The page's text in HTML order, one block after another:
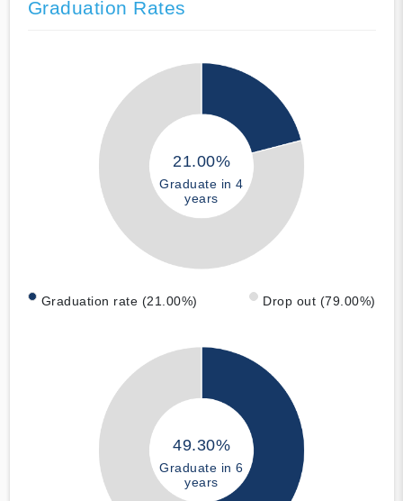
Graduation Rates
21.00%
Graduate in 4
years
Graduation rate (21.00%) Drop out (79.00%)
49.30%
Graduate in 6
years